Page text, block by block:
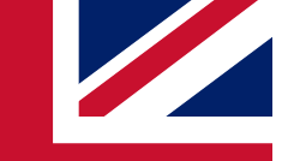
simply enter your email
will send a confirmation
to keep you